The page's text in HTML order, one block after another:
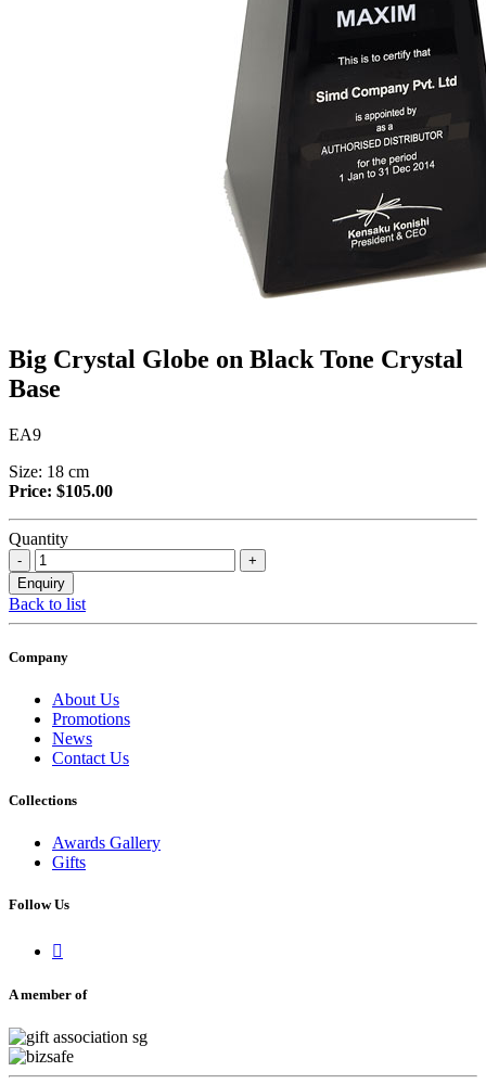
Big Crystal Globe on Black Tone Crystal
Base
EA9
Size: 18 cm
Price: $105.00
Quantity
Back to list
Company
About Us
Promotions
News
Contact Us
Collections
Awards Gallery
Gifts
Follow Us

A member of